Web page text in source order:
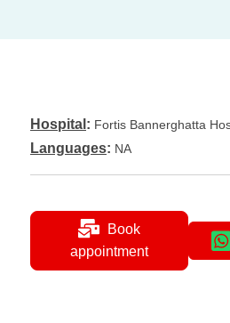
Hospital : Fortis Bannerghatta
Languages: NA
Book
appointment